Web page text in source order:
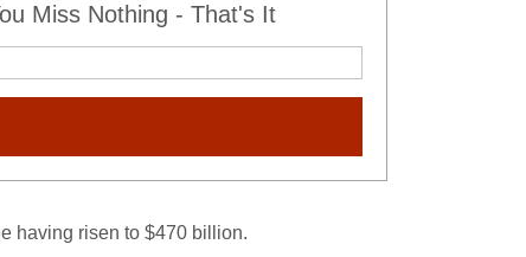
Miss Nothing - That's It
having risen to $470 billion.